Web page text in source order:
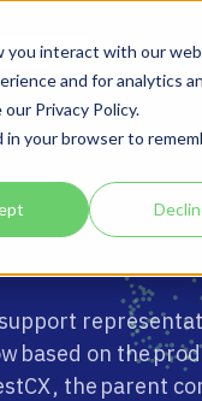
you interact with our
and for analytics
Privacy Policy.
your browser to
based on the
, the parent